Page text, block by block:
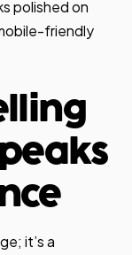
polished on
friendly
it’s a